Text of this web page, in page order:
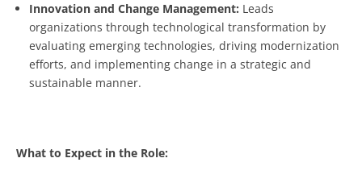
Innovation and Change Management: Leads
organizations through technological transformation by
evaluating emerging technologies, driving modernization
efforts, and implementing change in a strategic and
sustainable manner.
What to Expect in the Role: